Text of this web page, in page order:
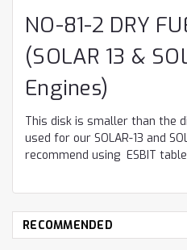
NO-81-2 DRY
(SOLAR 13 &
Engines)
This disk is smaller than the
used for our SOLAR-13 and
recommend using ESBIT
RECOMMENDED